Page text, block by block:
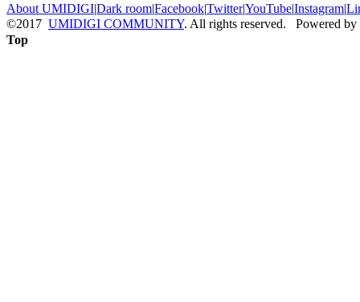
About UMIDIGI|Dark room|Facebook|Twitter|YouTube|Instagram|
©2017 UMIDIGI COMMUNITY. All rights reserved. Powered by
Top